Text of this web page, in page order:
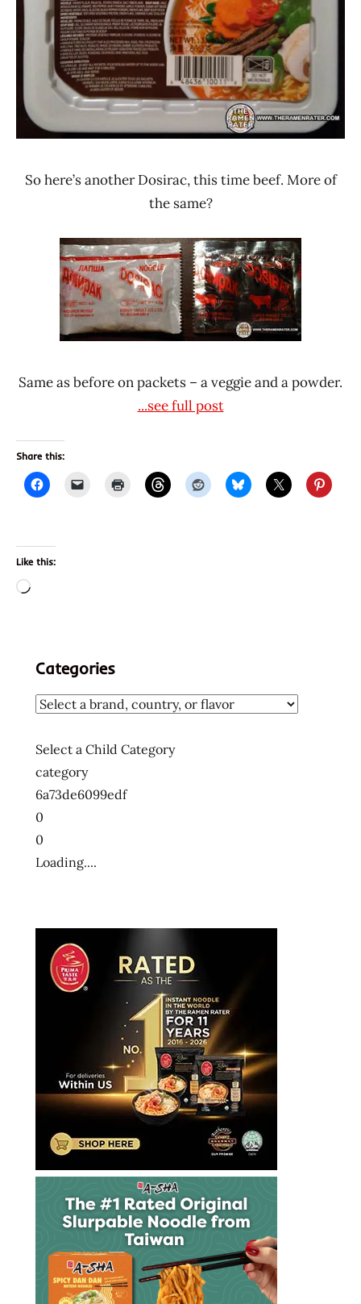
So here’s another Dosirac, this time beef. More of
the same?
Same as before on packets – a veggie and a powder.
...see full post
Share this:
Like this:
Loading…
Categories
Select a Child Category
category
6a73de6099edf
0
0
Loading....